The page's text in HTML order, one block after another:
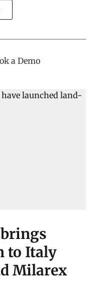
to Italy
Milarex